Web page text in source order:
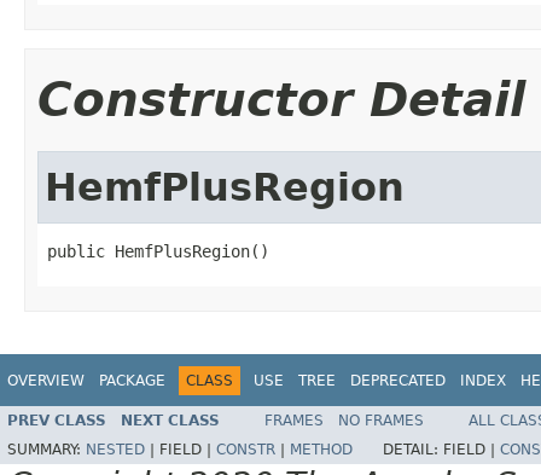
Constructor Detail
HemfPlusRegion
public HemfPlusRegion()
OVERVIEW PACKAGE CLASS USE TREE DEPRECATED INDEX
PREV CLASS NEXT CLASS FRAMES NO FRAMES
ALL
SUMMARY: NESTED FIELD | CONSTR METHOD DETAIL: FIELD |